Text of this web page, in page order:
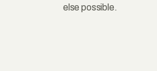
else possible.